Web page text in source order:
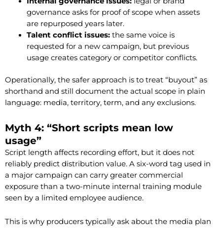
governance asks for proof of scope when assets
are repurposed years later.
Talent conflict issues:the same voice is
requested for a new campaign, but previous
usage creates category or competitor conflicts.
Operationally, the safer approach is to treat “buyout” as
shorthand and still document the actual scope in plain
language: media, territory, term, and any exclusions.
Myth 4: “Short scripts mean low
usage”
Script length affects recording effort, but it does not
reliably predict distribution value. A six-word tag used in
a major campaign can carry greater commercial
exposure than a two-minute internal training module
seen by a limited employee audience.
This is why producers typically ask about the media plan